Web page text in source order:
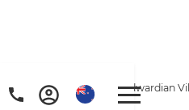
Home/Projects An Edwardian